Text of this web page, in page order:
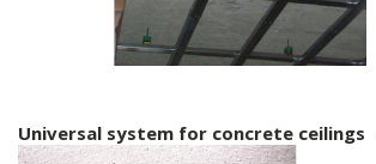
Universal system for concrete